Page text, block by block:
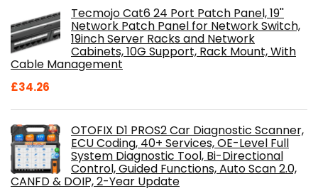
Tecmojo Cat6 24 Port Patch Panel, 19''
Network Patch Panel for Network Switch,
19inch Server Racks and Network
Cabinets, 10G Support, Rack Mount, With
Cable Management
£34.26
OTOFIX D1 PROS2 Car Diagnostic Scanner,
ECU Coding, 40+ Services, OE-Level Full
System Diagnostic Tool, Bi-Directional
Control, Guided Functions, Auto Scan 2.0,
CANFD & DOIP, 2-Year Update